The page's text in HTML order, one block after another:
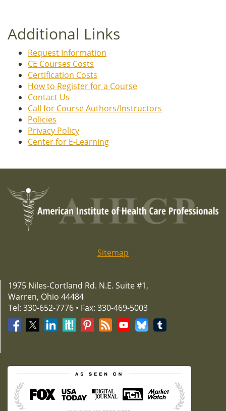
Additional Links
Request Information
CE Courses Costs
Certification Costs
How to Register for a Course
Contact Us
Call for Course Authors/Instructors
Policies
Privacy Policy
Center for E-Learning
Sitemap
1975 Niles-Cortland Rd. N.E. Suite #1,
Warren, Ohio 44484
Tel: 330-652-7776 • Fax: 330-469-5003